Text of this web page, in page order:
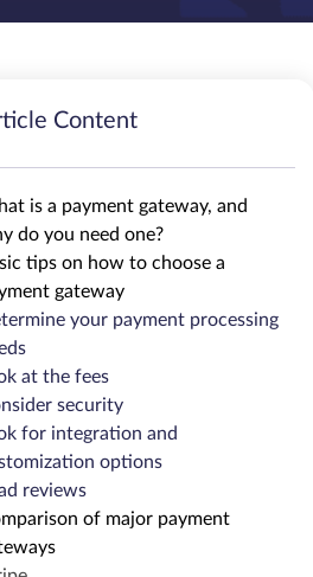
Content
is a payment gateway, and
do you need one?
tips on how to choose a
gateway
your payment processing
at the fees
security
for integration and
options
reviews
of major payment